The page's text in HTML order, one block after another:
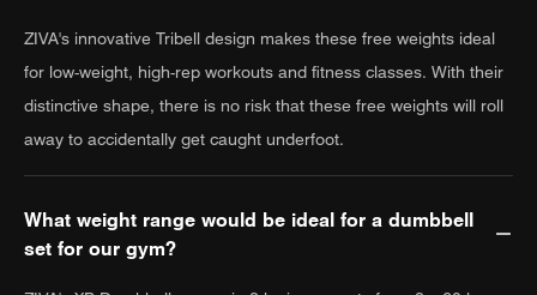
ZIVA's innovative Tribell design makes these free weights ideal
for low-weight, high-rep workouts and fitness classes. With their
distinctive shape, there is no risk that these free weights will roll
away to accidentally get caught underfoot.
What weight range would be ideal for a dumbbell
set for our gym?